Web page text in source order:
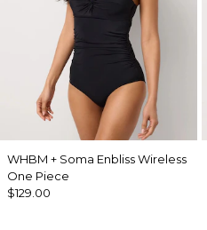
WHBM + Soma Enbliss Wireless
One Piece
$129.00